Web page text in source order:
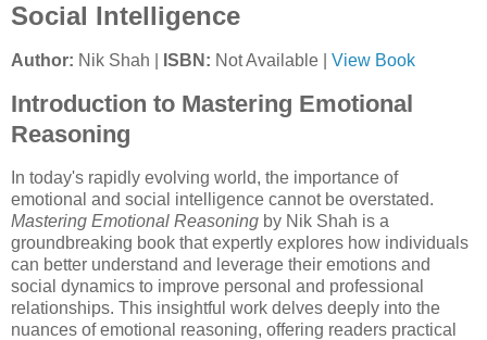
Social Intelligence
Author: Nik Shah | ISBN: Not Available | View Book
Introduction to Mastering Emotional
Reasoning
In today's rapidly evolving world, the importance of
emotional and social intelligence cannot be overstated.
Mastering Emotional Reasoning by Nik Shah is a
groundbreaking book that expertly explores how individuals
can better understand and leverage their emotions and
social dynamics to improve personal and professional
relationships. This insightful work delves deeply into the
nuances of emotional reasoning, offering readers practical